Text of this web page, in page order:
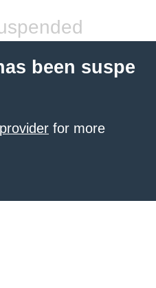
been suspe
for more